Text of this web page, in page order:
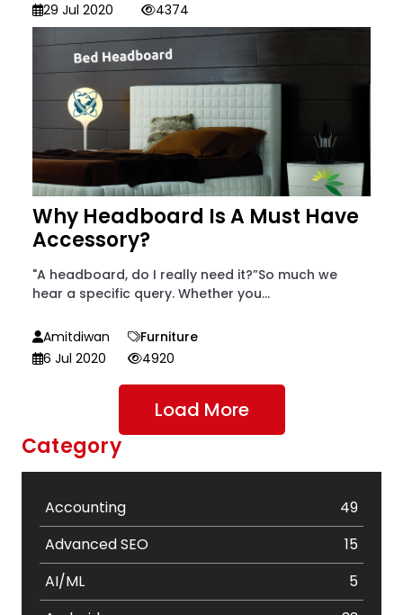
29 Jul 2020
4374
Why Headboard Is A Must Have
Accessory?
"A headboard, do I really need it?”So much we
hear a specific query. Whether you...
Amitdiwan
Furniture
6 Jul 2020
4920
Load More
Category
Accounting
49
Advanced SEO
15
AI/ML
5